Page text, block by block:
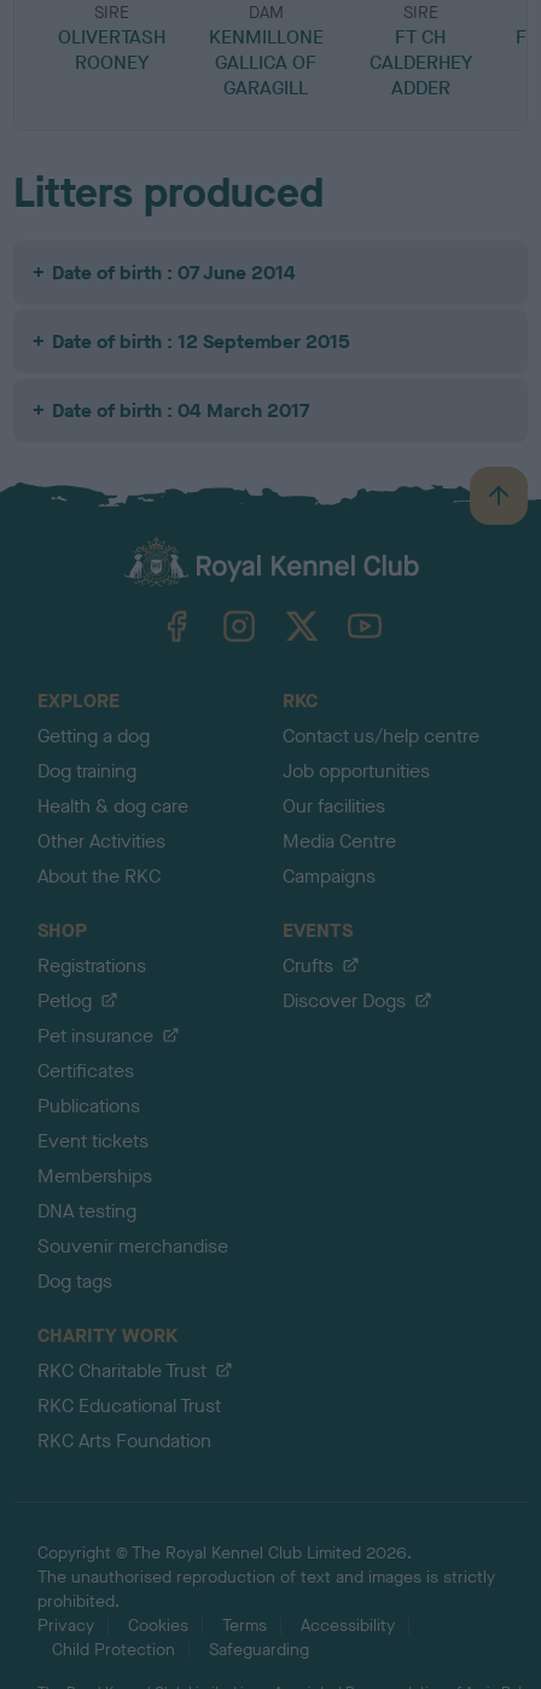
SIRE
OLIVERTASH
ROONEY
DAM
KENMILLONE
GALLICA OF
GARAGILL
SIRE
FT CH
CALDERHEY
ADDER
Litters produced
Date of birth : 07 June 2014
Date of birth : 12 September 2015
Date of birth : 04 March 2017
B
a
TheKennelClubUK on YouTube
EXPLORE
Getting a dog
Dog training
Health & dog care
Other Activities
About the RKC
RKC
Contact us/help centre
Job opportunities
Our facilities
Media Centre
Campaigns
SHOP
Registrations
Petlog
Pet insurance
Certificates
Publications
Event tickets
Memberships
DNA testing
Souvenir merchandise
Dog tags
EVENTS
Crufts
Discover Dogs
CHARITY WORK
RKC Charitable Trust
RKC Educational Trust
RKC Arts Foundation
Copyright © The Royal Kennel Club Limited 2026.
The unauthorised reproduction of text and images is strictly
prohibited.
Privacy
Cookies Terms
Accessibility
Child Protection
Safeguarding